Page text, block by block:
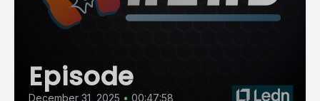
Episode
December 31, 2025 • 00:47:58